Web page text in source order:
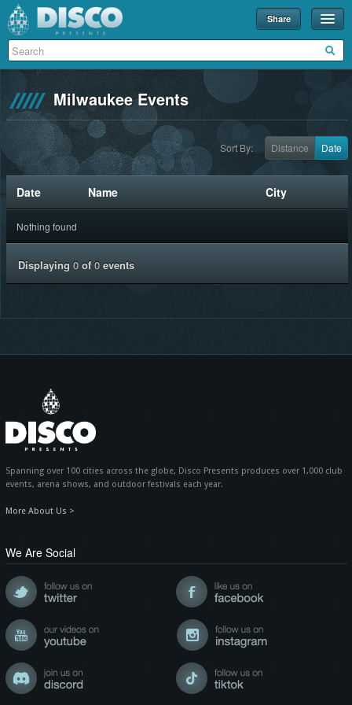
Share
Events
Disco U
Partners
About
Contact
Milwaukee Events
Sort By: Date
Distance
Date Name City
Nothing found
Displaying 0of 0events
Spanning over 100 cities across the globe, Disco Presents produces over 1,000 club
events, arena shows, and outdoor festivals each year.
More About Us >
We Are Social